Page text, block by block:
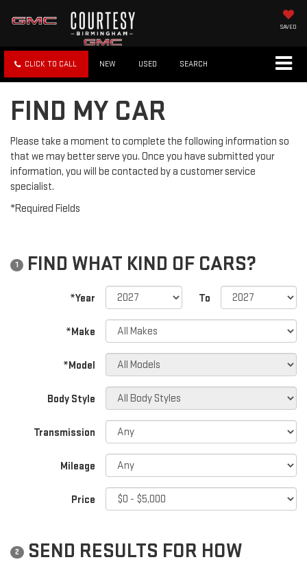
SAVED
CLICK TO CALL NEW USED SEARCH
FIND MY CAR
Please take a moment to complete the following information so
that we may better serve you. Once you have submitted your
information, you will be contacted by a customer service
specialist.
*Required Fields
1 FIND WHAT KIND OF CARS?
*Year To
*Make
*Model
Body Style
Transmission
Mileage
Price
2
SEND RESULTS FOR HOW